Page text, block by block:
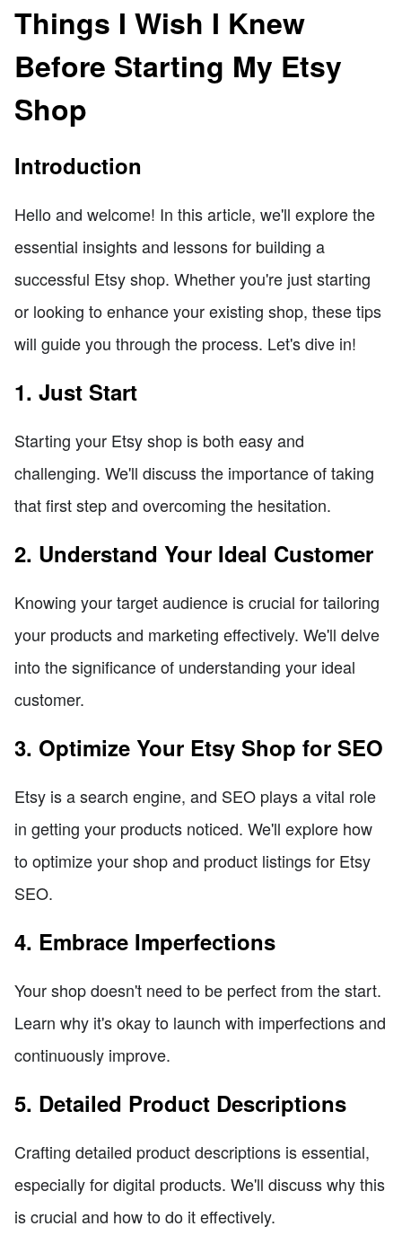
Things I Wish I Knew
Before Starting My Etsy
Shop
Introduction
Hello and welcome! In this article, we'll explore the
essential insights and lessons for building a
successful Etsy shop. Whether you're just starting
or looking to enhance your existing shop, these tips
will guide you through the process. Let's dive in!
1. Just Start
Starting your Etsy shop is both easy and
challenging. We'll discuss the importance of taking
that first step and overcoming the hesitation.
2. Understand Your Ideal Customer
Knowing your target audience is crucial for tailoring
your products and marketing effectively. We'll delve
into the significance of understanding your ideal
customer.
3. Optimize Your Etsy Shop for SEO
Etsy is a search engine, and SEO plays a vital role
in getting your products noticed. We'll explore how
to optimize your shop and product listings for Etsy
SEO.
4. Embrace Imperfections
Your shop doesn't need to be perfect from the start.
Learn why it's okay to launch with imperfections and
continuously improve.
5. Detailed Product Descriptions
Crafting detailed product descriptions is essential,
especially for digital products. We'll discuss why this
is crucial and how to do it effectively.